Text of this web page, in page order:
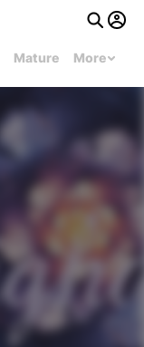
Mature More